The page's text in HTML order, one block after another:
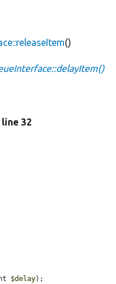
()
line 32
$delay);